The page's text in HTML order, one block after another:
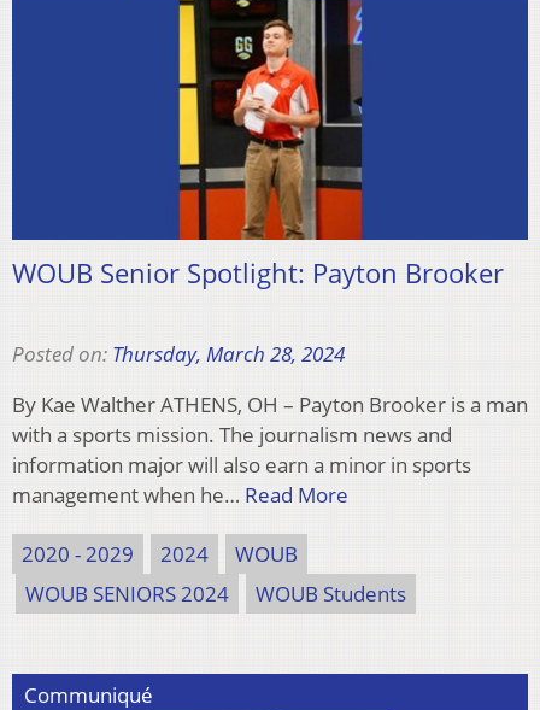
WOUB Senior Spotlight: Payton Brooker
Posted on: Thursday, March 28, 2024
By Kae Walther ATHENS, OH – Payton Brooker is a man
with a sports mission. The journalism news and
information major will also earn a minor in sports
management when he… Read More
2020 - 2029 2024
WOUB
WOUB SENIORS 2024
WOUB Students
Communiqué